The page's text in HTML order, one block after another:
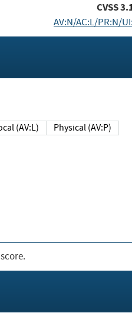
CVSS
AV:N/AC:L/PR:N/
Local (AV:L) Physical (AV:P)